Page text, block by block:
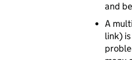
and
A
link)